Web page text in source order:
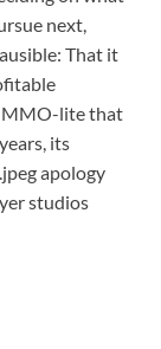
next,
That it
MMO-lite that
its
apology
studios